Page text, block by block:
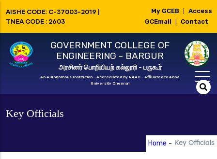
Skip
to
main
content
AISHE CODE: C-37003-2019 |
TNEA CODE : 2603
My GCEB
Access
GCEmail
Contact
GOVERNMENT COLLEGE OF
ENGINEERING - BARGUR
அரசினர் பொறியியற் கல்லூரி - பருகூர்
An Autonomous Institution - Accrediated by NAAC - Affiliated to Anna
University Chennai
Key Officials
Home - Key Officials